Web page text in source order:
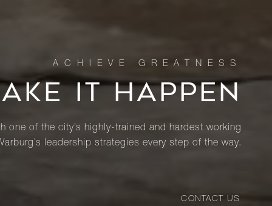
IT HAPPEN
of the city’s highly-trained and hardest working
leadership strategies every step of the way.
CONTACT US